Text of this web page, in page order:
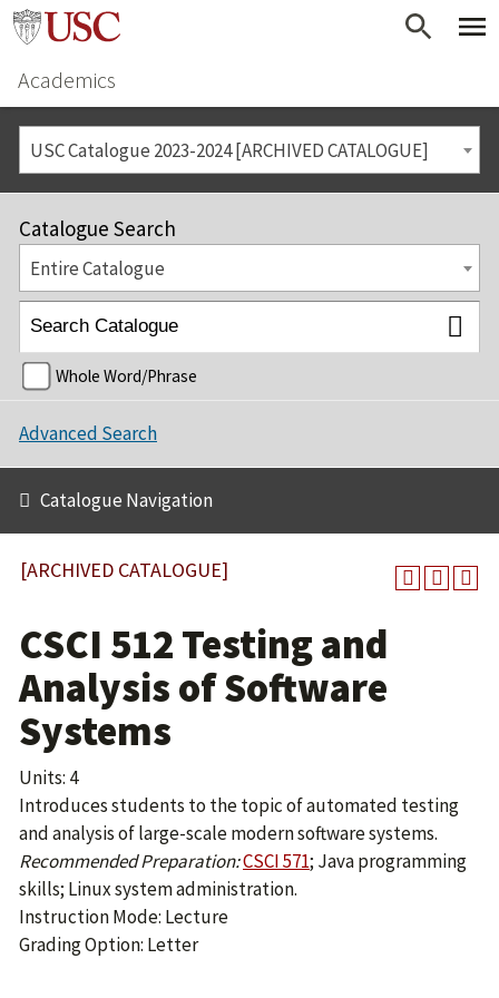
Academics
USC Catalogue 2023-2024 [ARCHIVED CATALOGUE]
Catalogue Search
Entire Catalogue
Whole Word/Phrase
Advanced Search
Catalogue Navigation
[ARCHIVED CATALOGUE]
CSCI 512 Testing and
Analysis of Software
Systems
Units: 4
Introduces students to the topic of automated testing
and analysis of large-scale modern software systems.
Recommended Preparation:CSCI 571; Java programming
skills; Linux system administration.
Instruction Mode: Lecture
Grading Option: Letter